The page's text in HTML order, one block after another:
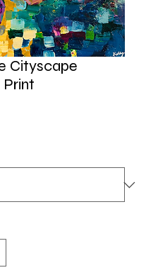
Cityscape